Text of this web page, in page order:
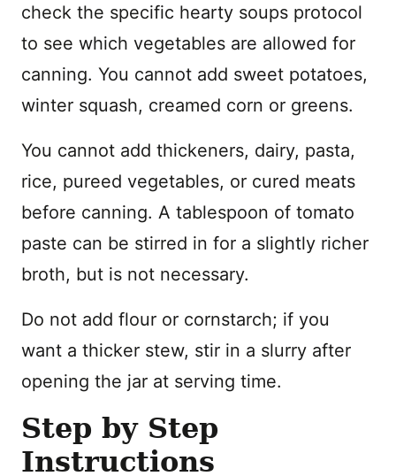
check the specific hearty soups protocol
to see which vegetables are allowed for
canning. You cannot add sweet potatoes,
winter squash, creamed corn or greens.
You cannot add thickeners, dairy, pasta,
rice, pureed vegetables, or cured meats
before canning. A tablespoon of tomato
paste can be stirred in for a slightly richer
broth, but is not necessary.
Do not add flour or cornstarch; if you
want a thicker stew, stir in a slurry after
opening the jar at serving time.
Step by Step
Instructions